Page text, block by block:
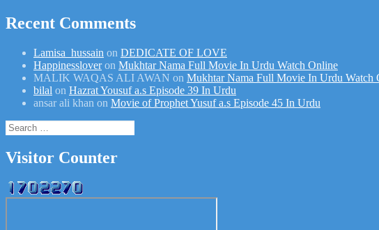
Recent Comments
Lamisa_hussain on DEDICATE OF LOVE
Happinessloveron Mukhtar Nama Full Movie In Urdu Watch Online
MALIK WAQAS ALI AWAN on Mukhtar Nama Full Movie In Urdu Watch
bilal on Hazrat Yousuf a.s Episode 39 In Urdu
ansar ali khan on Movie of Prophet Yusuf a.s Episode 45 In Urdu
Search
for:
Visitor Counter